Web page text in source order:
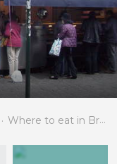
Where to eat in Brussels